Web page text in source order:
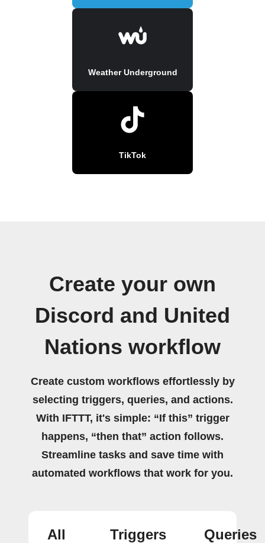
Weather Underground
TikTok
Create your own
Discord and United
Nations workflow
Create custom workflows effortlessly by
selecting triggers, queries, and actions.
With IFTTT, it's simple: “If this” trigger
happens, “then that” action follows.
Streamline tasks and save time with
automated workflows that work for you.
All
Triggers
Queries